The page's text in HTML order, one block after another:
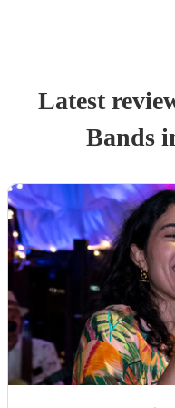
Latest
Bands